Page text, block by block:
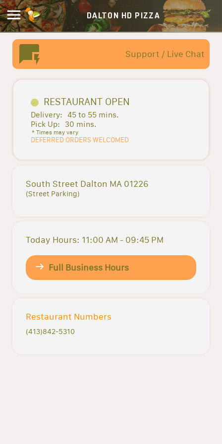
DALTON HD PIZZA
Support / Live Chat
RESTAURANT OPEN
Delivery: 45 to 55 mins.
Pick Up:
30 mins.
* Times may vary
DEFERRED ORDERS WELCOMED
South Street Dalton MA 01226
(Street Parking)
Today Hours: 11:00 AM - 09:45 PM
Full Business Hours
Restaurant Numbers
(413)842-5310